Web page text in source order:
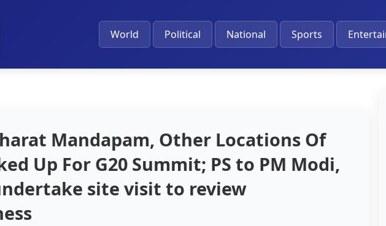
World Political National Sports
Mandapam, Other Locations Of
Up For G20 Summit; PS to PM Modi,
site visit to review